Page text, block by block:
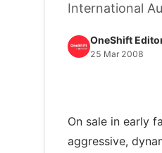
International
OneShift
25 Mar 2008
On sale in early
aggressive,